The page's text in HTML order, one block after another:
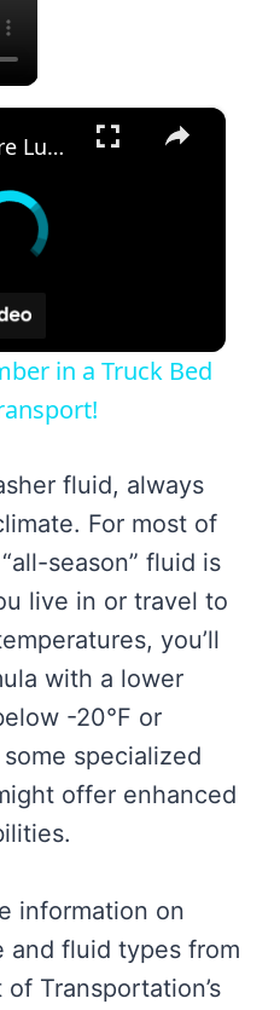
×
How to Secure Lumber in a Truck Bed Pro Tips for Safe Transport!
in a Truck Bed
fluid, always
For most of
season” fluid is
live in or travel to
you’ll
with a lower
-20°F or
specialized
offer enhanced
information on
and fluid types from
Transportation’s